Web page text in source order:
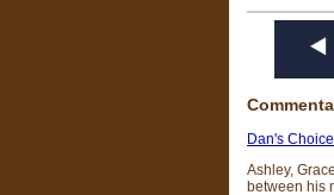
Dan's
Ashley,
between his